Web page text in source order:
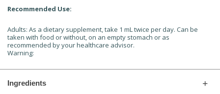
Recommended Use:
Adults: As a dietary supplement, take 1 mL twice per day. Can be
taken with food or without, on an empty stomach or as
recommended by your healthcare advisor.
Warning:
Ingredients